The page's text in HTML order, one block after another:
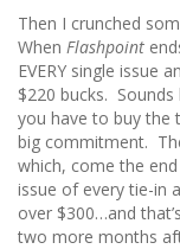
Then I crunched
When Flashpoint
EVERY single issue
$220 bucks.
you have to buy the
big commitment.
which, come the
issue of every tie-in
over $300…and
two more months